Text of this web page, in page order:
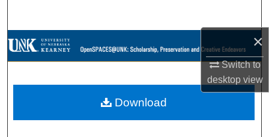
×
Switch to
desktopview
Browse Collections
About
Download